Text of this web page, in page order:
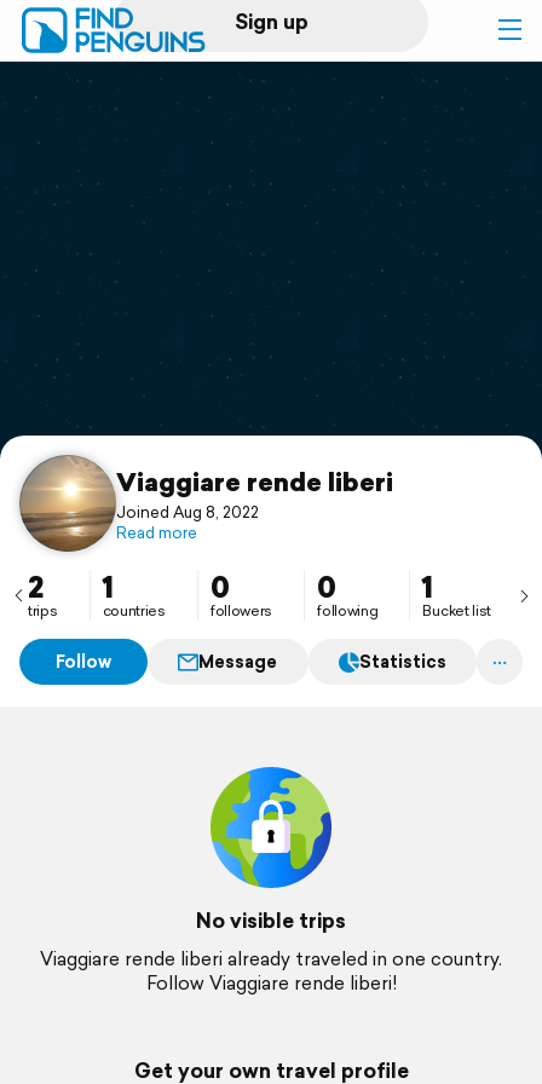
Sign up
Log in
Print a book
Flyover video
Support
Viaggiare rende liberi
Joined Aug 8, 2022
Read more
2
trips
1
countries
0
followers
0
following
1
Bucket list
Follow Message Statistics
No visible trips
Viaggiare rende liberi already traveled in one country.
Follow Viaggiare rende liberi!
Get your own travel profile